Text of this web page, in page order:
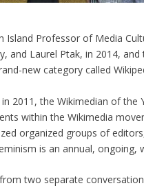
Island Professor of Media
and Laurel Ptak, in 2014,
new category called
in 2011, the Wikimedian of
within the Wikimedia
organized groups of
is an annual,
two separate